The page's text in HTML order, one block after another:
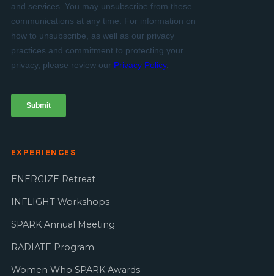
EXPERIENCES
ENERGIZE Retreat
INFLIGHT Workshops
SPARK Annual Meeting
RADIATE Program
Women Who SPARK Awards